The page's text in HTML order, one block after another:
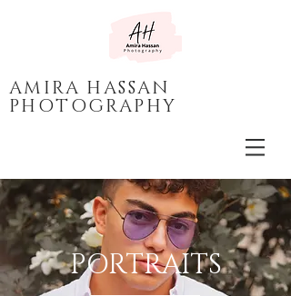
AMIRA HASSAN
PHOTOGRAPHY
PORTRAITS